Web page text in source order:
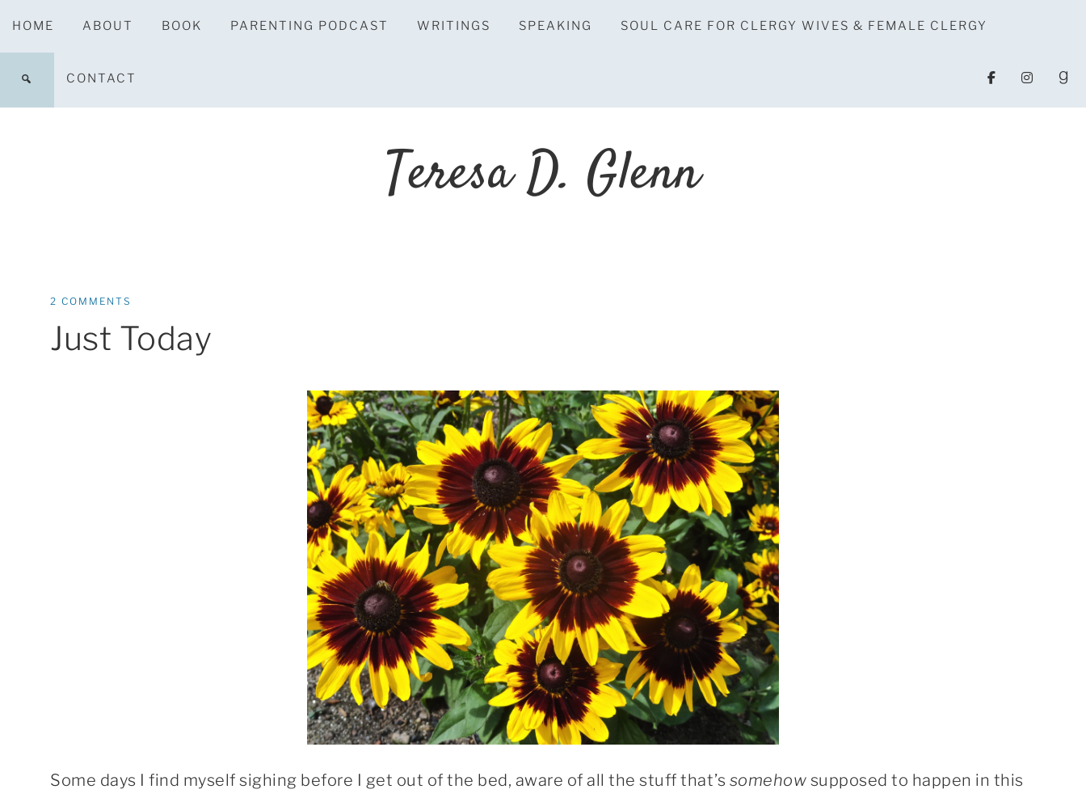
HOME ABOUT BOOK PARENTING PODCAST WRITINGS SPEAKING SOUL CARE FOR CLERGY WIVES & FEMALE CLERGY
CONTACT
Teresa D. Glenn
2 COMMENTS
Just Today
Some days I find myself sighing before I get out of the bed, aware of all the stuff that’s somehow supposed to happen in this